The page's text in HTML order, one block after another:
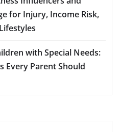
for Injury, Income Risk,
with Special Needs:
Every Parent Should